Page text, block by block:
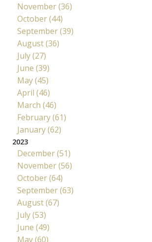
November (36)
October (44)
September (39)
August (36)
July (27)
June (39)
May (45)
April (46)
March (46)
February (61)
January (62)
2023
December (51)
November (56)
October (64)
September (63)
August (67)
July (53)
June (49)
May (60)